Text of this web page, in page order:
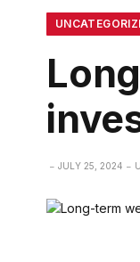
JULY 25, 2024